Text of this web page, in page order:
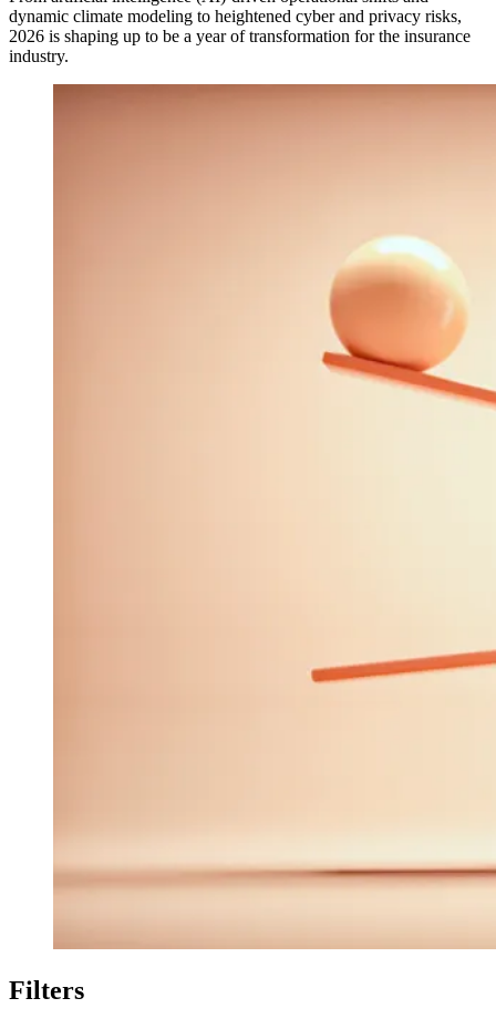
dynamic climate modeling to heightened cyber and privacy risks,
2026 is shaping up to be a year of transformation for the insurance
industry.
Filters